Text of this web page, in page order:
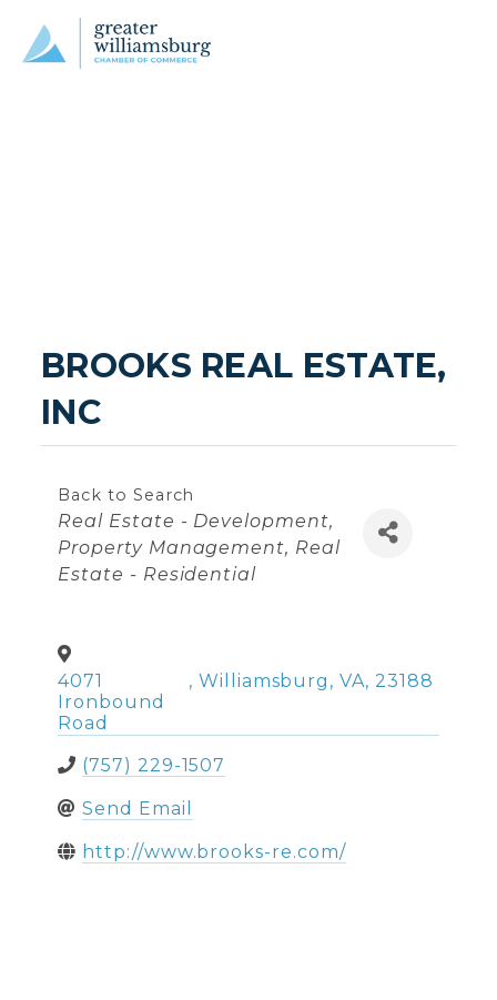
BROOKS REAL ESTATE,
INC
Back to Search
Categories
Real Estate - Development
Property Management Real
Estate - Residential
4071
Ironbound
Road
, Williamsburg , VA, 23188
(757) 229-1507
Send Email
http://www.brooks-re.com/